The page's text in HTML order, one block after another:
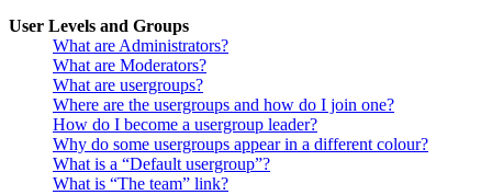
User Levels and Groups
What are Administrators?
What are Moderators?
What are usergroups?
Where are the usergroups and how do I join one?
How do I become a usergroup leader?
Why do some usergroups appear in a different colour?
What is a “Default usergroup”?
What is “The team” link?